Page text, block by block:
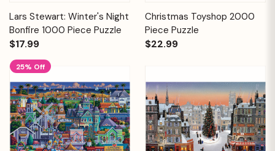
Lars Stewart: Winter's Night
Bonfire 1000 Piece Puzzle
$17.99
Christmas Toyshop 2000
Piece Puzzle
$22.99
25% Off